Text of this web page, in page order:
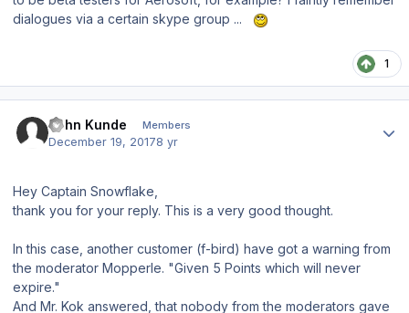
dialogues via a certain skype group ...
1
John Kunde Members
December 19, 20178 yr
Hey Captain Snowflake,
thank you for your reply. This is a very good thought.
In this case, another customer (f-bird) have got a warning from
the moderator Mopperle. "Given 5 Points which will never
expire."
And Mr. Kok answered, that nobody from the moderators gave